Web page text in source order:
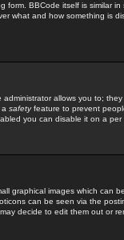
form. BBCode itself is similar
what and how something is
allows you to;
safetyfeature to prevent
you can disable it on a
graphical images which can
can be seen via the
decide to edit them out or